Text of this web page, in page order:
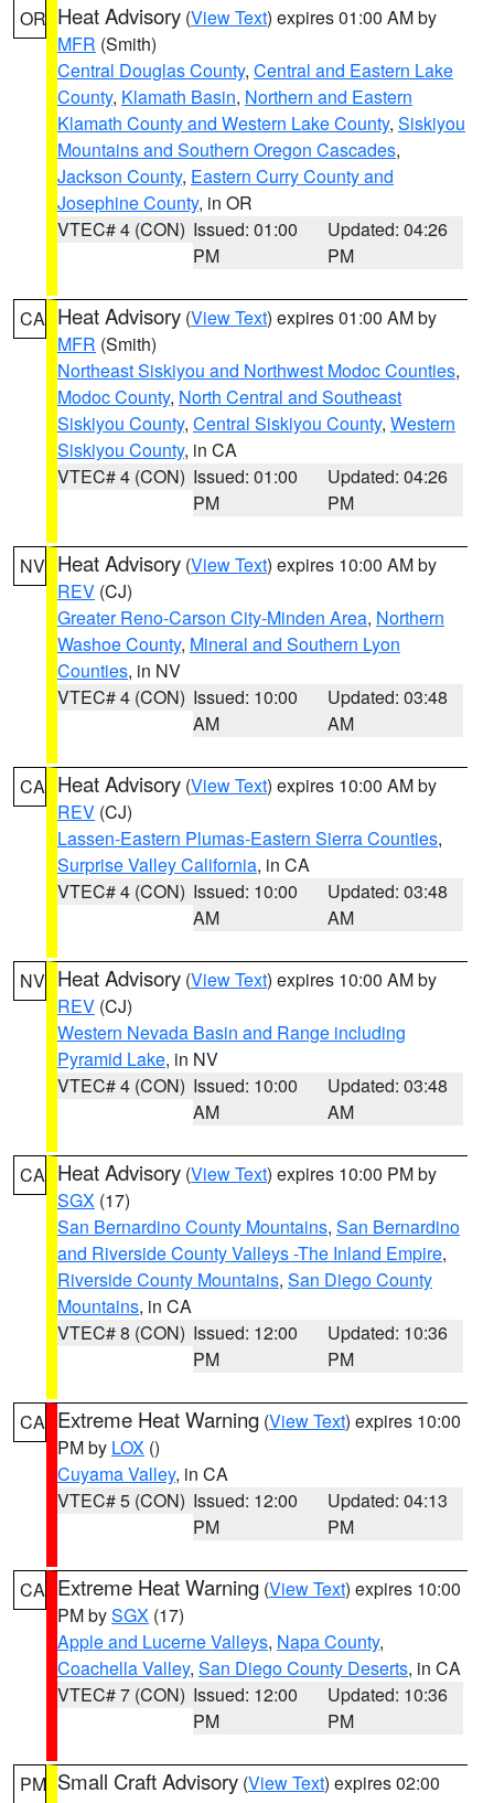
OR Heat Advisory (View Text) expires 01:00 AM by
MFR (Smith)
Central Douglas County, Central and Eastern Lake
County, Klamath Basin, Northern and Eastern
Klamath County and Western Lake County, Siskiyou
Mountains and Southern Oregon Cascades,
Jackson County, Eastern Curry County and
Josephine County, in OR
VTEC# 4 (CON) Issued: 01:00
PM
Updated: 04:26
PM
CA Heat Advisory (View Text) expires 01:00 AM by
MFR (Smith)
Northeast Siskiyou and Northwest Modoc Counties,
Modoc County, North Central and Southeast
Siskiyou County, Central Siskiyou County, Western
Siskiyou County, in CA
VTEC# 4 (CON) Issued: 01:00
PM
Updated: 04:26
PM
NV Heat Advisory (View Text) expires 10:00 AM by
REV (CJ)
Greater Reno-Carson City-Minden Area, Northern
Washoe County, Mineral and Southern Lyon
Counties, in NV
VTEC# 4 (CON) Issued: 10:00
AM
Updated: 03:48
AM
CA Heat Advisory (View Text) expires 10:00 AM by
REV (CJ)
Lassen-Eastern Plumas-Eastern Sierra Counties,
Surprise Valley California, in CA
VTEC# 4 (CON) Issued: 10:00
AM
Updated: 03:48
AM
NV Heat Advisory (View Text) expires 10:00 AM by
REV (CJ)
Western Nevada Basin and Range including
Pyramid Lake, in NV
VTEC# 4 (CON) Issued: 10:00
AM
Updated: 03:48
AM
CA Heat Advisory (View Text) expires 10:00 PM by
SGX (17)
San Bernardino County Mountains, San Bernardino
and Riverside County Valleys -The Inland Empire,
Riverside County Mountains, San Diego County
Mountains, in CA
VTEC# 8 (CON) Issued: 12:00
PM
Updated: 10:36
PM
CA Extreme Heat Warning (View Text) expires 10:00
PM by LOX ()
Cuyama Valley, in CA
VTEC# 5 (CON) Issued: 12:00
PM
Updated: 04:13
PM
CA Extreme Heat Warning (View Text) expires 10:00
PM bySGX (17)
Apple and Lucerne Valleys, Napa County,
Coachella Valley, San Diego County Deserts, in CA
VTEC# 7 (CON) Issued: 12:00
PM
Updated: 10:36
PM
PM Small Craft Advisory (View Text) expires 02:00